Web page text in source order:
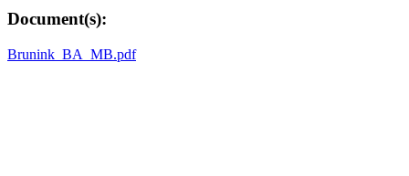
Document(s):
Brunink_BA_MB.pdf